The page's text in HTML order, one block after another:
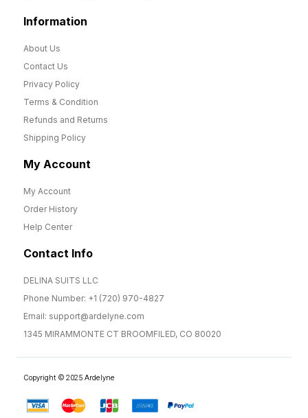
Information
About Us
Contact Us
Privacy Policy
Terms & Condition
Refunds and Returns
Shipping Policy
My Account
My Account
Order History
Help Center
Contact Info
DELINA SUITS LLC
Phone Number: +1 (720) 970-4827
Email: support@ardelyne.com
1345 MIRAMMONTE CT BROOMFILED, CO 80020
Copyright © 2025 Ardelyne